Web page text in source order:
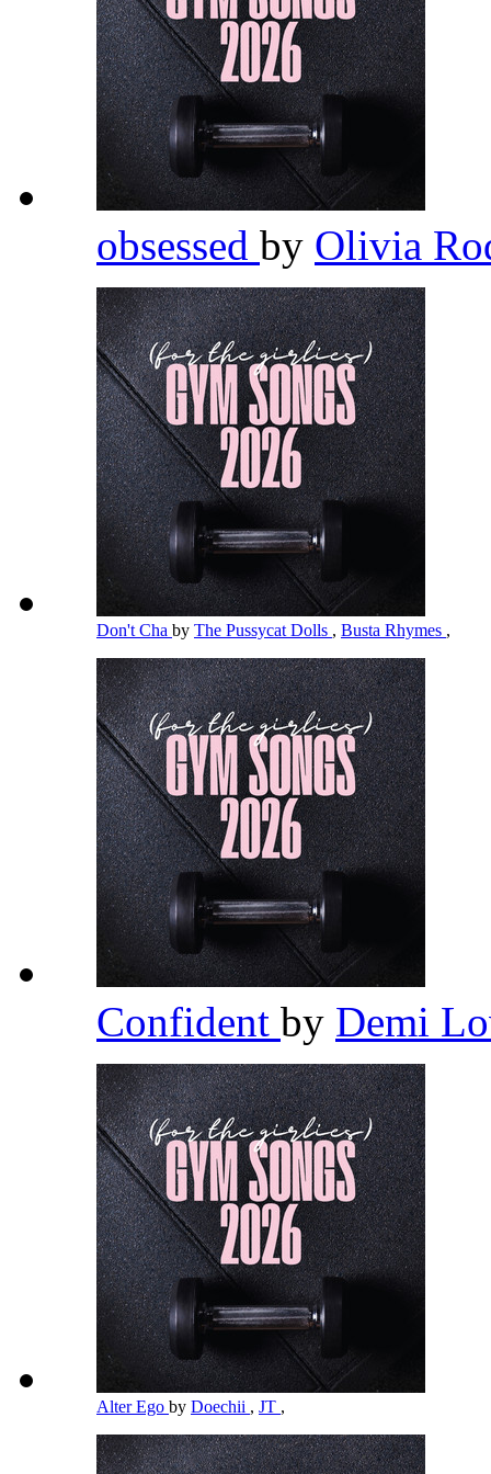
obsessed by Olivia
Don't Cha by The Pussycat Dolls , Busta Rhymes ,
Confident by Demi
Alter Ego by Doechii , JT ,